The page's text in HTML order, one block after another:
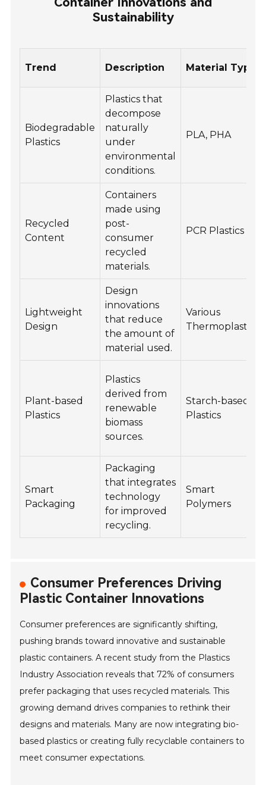
Sustainability
Trend Description Material Type
Biodegradable
Plastics
Plastics that
decompose
naturally
under
environmental
conditions.
PLA, PHA
Recycled
Content
Containers
made using
post-
consumer
recycled
materials.
PCR Plastics
Lightweight
Design
Design
innovations
that reduce
the amount of
material used.
Various
Thermoplastics
Plant-based
Plastics
Plastics
derived from
renewable
biomass
sources.
Starch-based
Plastics
Smart
Packaging
Packaging
that integrates
technology
for improved
recycling.
Smart
Polymers
Consumer Preferences Driving
Plastic Container Innovations
Consumer preferences are significantly shifting,
pushing brands toward innovative and sustainable
plastic containers. A recent study from the Plastics
Industry Association reveals that 72% of consumers
prefer packaging that uses recycled materials. This
growing demand drives companies to rethink their
designs and materials. Many are now integrating bio-
based plastics or creating fully recyclable containers to
meet consumer expectations.